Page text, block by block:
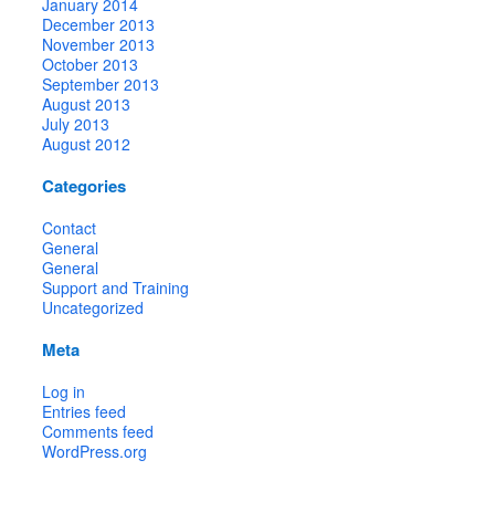
December 2013
November 2013
October 2013
September 2013
August 2013
July 2013
August 2012
Categories
Contact
General
General
Support and Training
Uncategorized
Meta
Log in
Entries feed
Comments feed
WordPress.org